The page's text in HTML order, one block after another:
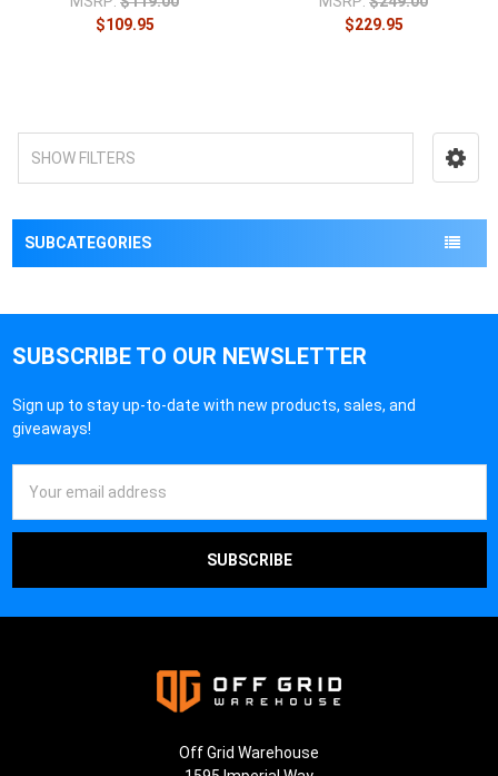
SHOW FILTERS
$109.95
$229.95
SUBCATEGORIES
SUBSCRIBE TO OUR NEWSLETTER
Sign up to stay up-to-date with new products, sales, and
giveaways!
Address
Off Grid Warehouse